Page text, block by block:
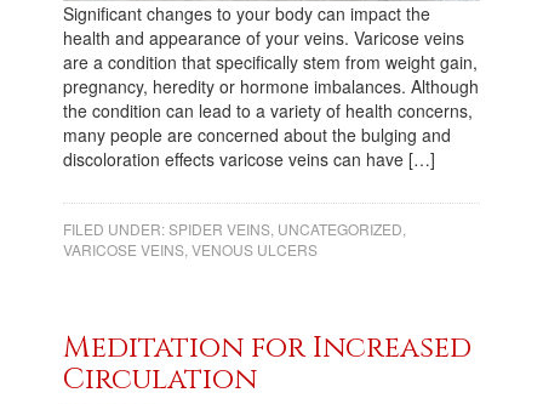
Significant changes to your body can impact the
health and appearance of your veins. Varicose veins
are a condition that specifically stem from weight gain,
pregnancy, heredity or hormone imbalances. Although
the condition can lead to a variety of health concerns,
many people are concerned about the bulging and
discoloration effects varicose veins can have […]
FILED UNDER:SPIDER VEINS UNCATEGORIZED
VARICOSE VEINS ,VENOUS ULCERS
Meditation for Increased
Circulation